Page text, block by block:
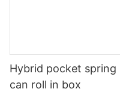
Hybrid pocket
can roll in box